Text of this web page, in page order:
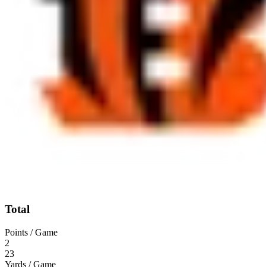
Total
Points / Game
2
23
Yards / Game